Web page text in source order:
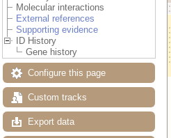
Molecular interactions
External references
Supporting evidence
ID History
Gene history
Configure this page
Custom tracks
Export data